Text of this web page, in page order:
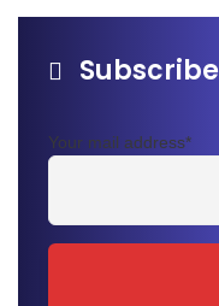
Subscribe
Your mail address*